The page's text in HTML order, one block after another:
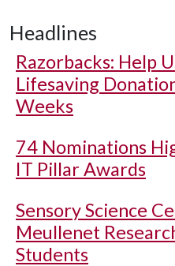
Headlines
Razorbacks: Help
Lifesaving
Weeks
74 Nominations
IT Pillar Awards
Sensory Science
Meullenet
Students